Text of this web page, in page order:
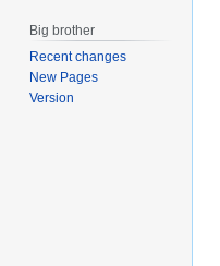
Big brother
Recent changes
New Pages
Version